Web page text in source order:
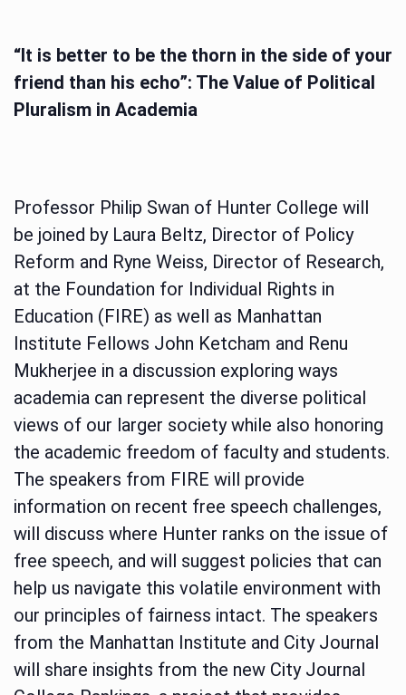
“It is better to be the thorn in the side of your
friend than his echo”: The Value of Political
Pluralism in Academia
Professor Philip Swan of Hunter College will
be joined by Laura Beltz, Director of Policy
Reform and Ryne Weiss, Director of Research,
at the Foundation for Individual Rights in
Education (FIRE) as well as Manhattan
Institute Fellows John Ketcham and Renu
Mukherjee in a discussion exploring ways
academia can represent the diverse political
views of our larger society while also honoring
the academic freedom of faculty and students.
The speakers from FIRE will provide
information on recent free speech challenges,
will discuss where Hunter ranks on the issue of
free speech, and will suggest policies that can
help us navigate this volatile environment with
our principles of fairness intact. The speakers
from the Manhattan Institute and City Journal
will share insights from the new City Journal